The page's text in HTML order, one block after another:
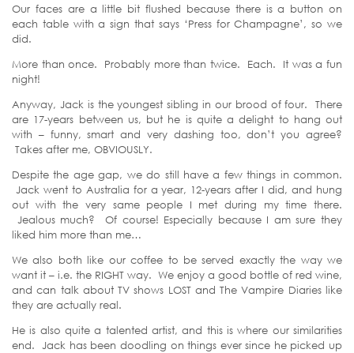
Our faces are a little bit flushed because there is a button on
each table with a sign that says ‘Press for Champagne’, so we
did.
More than once. Probably more than twice. Each. It was a fun
night!
Anyway, Jack is the youngest sibling in our brood of four. There
are 17-years between us, but he is quite a delight to hang out
with – funny, smart and very dashing too, don’t you agree?
Takes after me, OBVIOUSLY.
Despite the age gap, we do still have a few things in common.
Jack went to Australia for a year, 12-years after I did, and hung
out with the very same people I met during my time there.
Jealous much? Of course! Especially because I am sure they
liked him more than me…
We also both like our coffee to be served exactly the way we
want it – i.e. the RIGHT way. We enjoy a good bottle of red wine,
and can talk about TV shows LOST and The Vampire Diaries like
they are actually real.
He is also quite a talented artist, and this is where our similarities
end. Jack has been doodling on things ever since he picked up